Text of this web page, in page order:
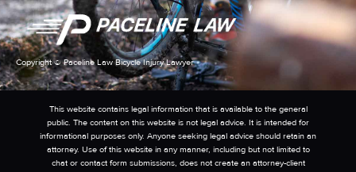
Copyright © Paceline Law Bicycle Injury Lawyer
This website contains legal information that is available to the general
public. The content on this website is not legal advice. It is intended for
informational purposes only. Anyone seeking legal advice should retain an
attorney. Use of this website in any manner, including but not limited to
chat or contact form submissions, does not create an attorney-client